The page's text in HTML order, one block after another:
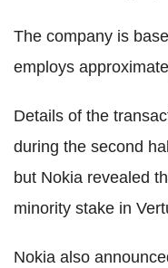
The company is
employs
Details of the
during the second
but Nokia revealed
minority stake in
Nokia also